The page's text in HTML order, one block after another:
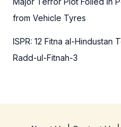
from Vehicle Tyres
ISPR: 12 Fitna al-
Radd-ul-Fitnah-3